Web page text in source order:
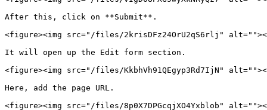
After this, click on **Submit**.
<figure><img src="/files/2krisDFz24OrU2qS6rlj"
It will open up the Edit form section.
<figure><img src="/files/KkbhVh91QEgyp3Rd7IjN"
Here, add the page URL.
<figure><img src="/files/8p0X7DPGcqjXO4Yxblob"